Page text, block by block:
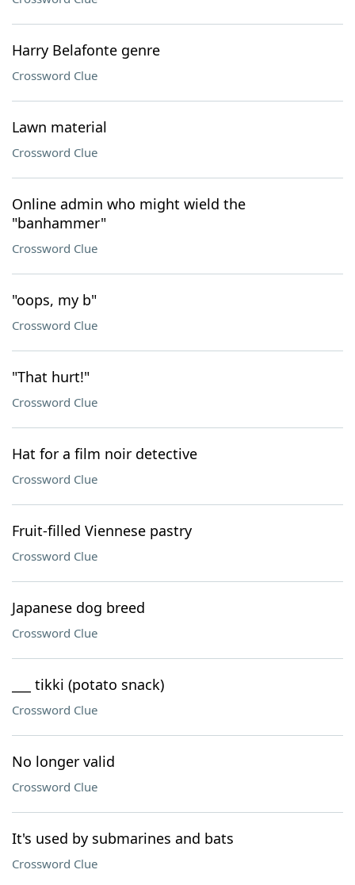
Harry Belafonte genre
Crossword Clue
Lawn material
Crossword Clue
Online admin who might wield the
"banhammer"
Crossword Clue
"oops, my b"
Crossword Clue
"That hurt!"
Crossword Clue
Hat for a film noir detective
Crossword Clue
Fruit-filled Viennese pastry
Crossword Clue
Japanese dog breed
Crossword Clue
___ tikki (potato snack)
Crossword Clue
No longer valid
Crossword Clue
It's used by submarines and bats
Crossword Clue